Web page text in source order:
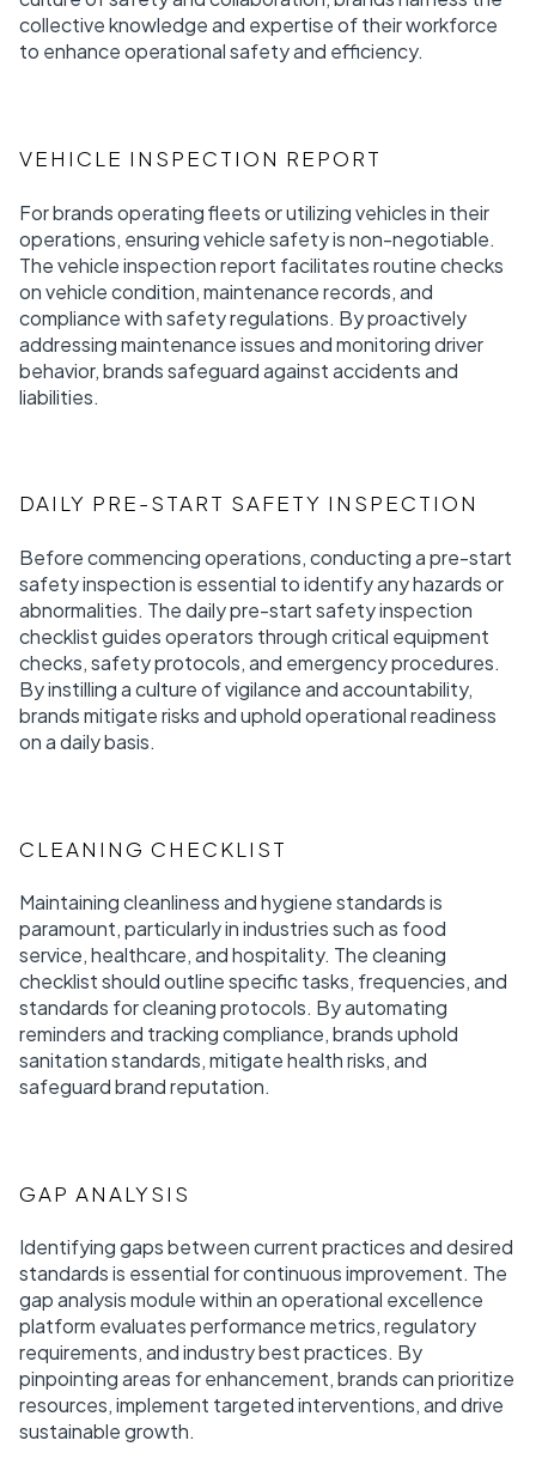
collective knowledge and expertise of their workforce
to enhance operational safety and efficiency.
VEHICLE INSPECTION REPORT
For brands operating fleets or utilizing vehicles in their
operations, ensuring vehicle safety is non-negotiable.
The vehicle inspection report facilitates routine checks
on vehicle condition, maintenance records, and
compliance with safety regulations. By proactively
addressing maintenance issues and monitoring driver
behavior, brands safeguard against accidents and
liabilities.
DAILY PRE-START SAFETY INSPECTION
Before commencing operations, conducting a pre-start
safety inspection is essential to identify any hazards or
abnormalities. The daily pre-start safety inspection
checklist guides operators through critical equipment
checks, safety protocols, and emergency procedures.
By instilling a culture of vigilance and accountability,
brands mitigate risks and uphold operational readiness
on a daily basis.
CLEANING CHECKLIST
Maintaining cleanliness and hygiene standards is
paramount, particularly in industries such as food
service, healthcare, and hospitality. The cleaning
checklist should outline specific tasks, frequencies, and
standards for cleaning protocols. By automating
reminders and tracking compliance, brands uphold
sanitation standards, mitigate health risks, and
safeguard brand reputation.
GAP ANALYSIS
Identifying gaps between current practices and desired
standards is essential for continuous improvement. The
gap analysis module within an operational excellence
platform evaluates performance metrics, regulatory
requirements, and industry best practices. By
pinpointing areas for enhancement, brands can prioritize
resources, implement targeted interventions, and drive
sustainable growth.